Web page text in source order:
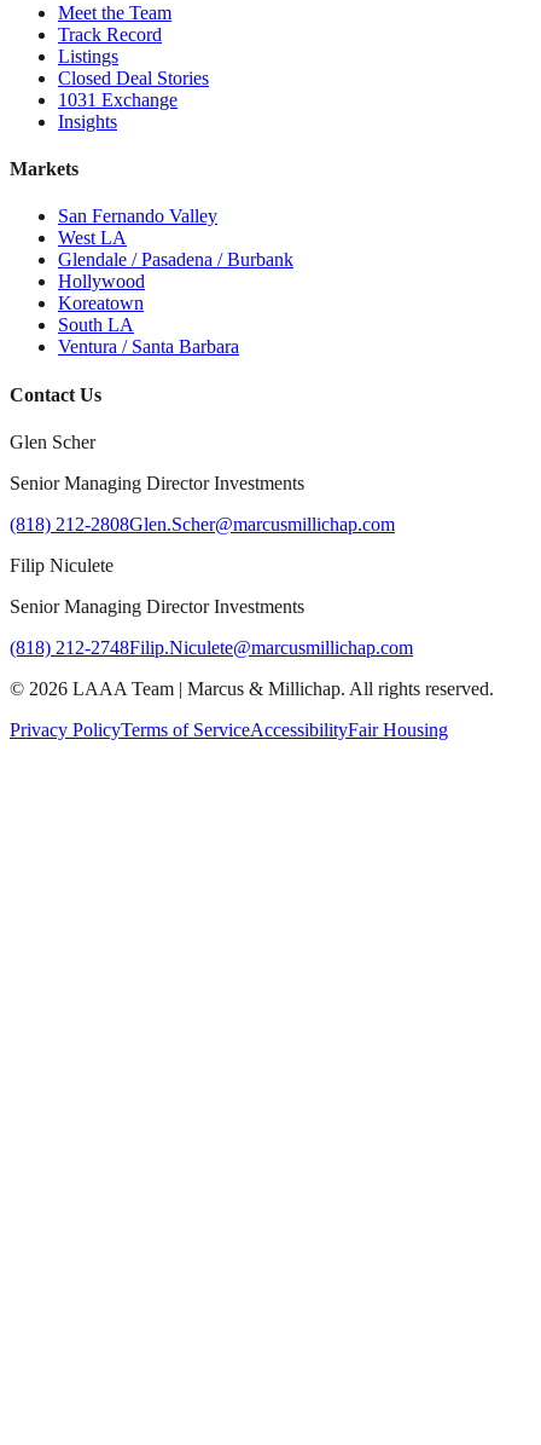
Meet the Team
Track Record
Listings
Closed Deal Stories
1031 Exchange
Insights
Markets
San Fernando Valley
West LA
Glendale / Pasadena / Burbank
Hollywood
Koreatown
South LA
Ventura / Santa Barbara
Contact Us
Glen Scher
Senior Managing Director Investments
(818) 212-2808Glen.Scher@marcusmillichap.com
Filip Niculete
Senior Managing Director Investments
(818) 212-2748Filip.Niculete@marcusmillichap.com
© 2026 LAAA Team | Marcus & Millichap. All rights reserved.
Privacy PolicyTerms of ServiceAccessibilityFair Housing